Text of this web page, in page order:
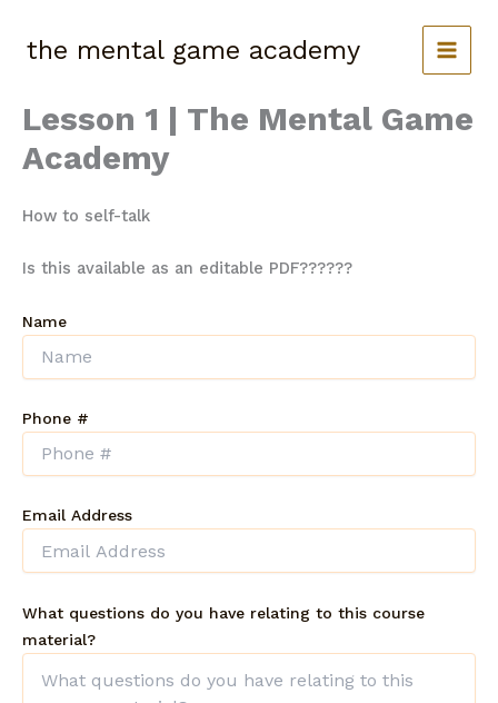
content
the mental game academy
Lesson 1 | The Mental Game
Academy
How to self-talk
Is this available as an editable PDF??????
Name
Phone #
Email Address
What questions do you have relating to this course
material?